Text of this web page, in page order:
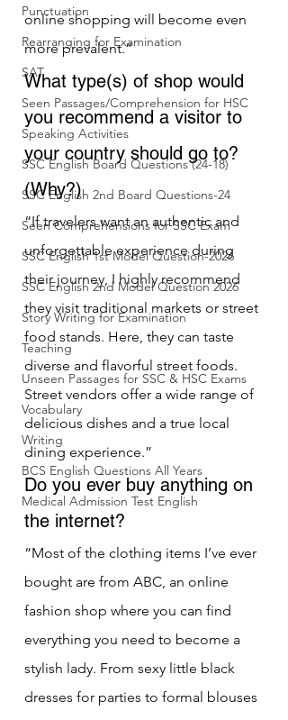
Punctuation
Rearranging for Examination
SAT
Seen Passages/Comprehension for HSC
Speaking Activities
SSC English Board Questions (24-18)
SSC English 2nd Board Questions-24
Seen Comprehensions for SSC Exam
SSC English 1st Model Question-2026
SSC English 2nd Model Question 2026
Story Writing for Examination
Teaching
Unseen Passages for SSC & HSC Exams
Vocabulary
Writing
BCS English Questions All Years
Medical Admission Test English
online shopping will become even
more prevalent.”
What type(s) of shop would
you recommend a visitor to
your country should go to?
(Why?)
“If travelers want an authentic and
unforgettable experience during
their journey, I highly recommend
they visit traditional markets or street
food stands. Here, they can taste
diverse and flavorful street foods.
Street vendors offer a wide range of
delicious dishes and a true local
dining experience.”
Do you ever buy anything on
the internet?
“Most of the clothing items I’ve ever
bought are from ABC, an online
fashion shop where you can find
everything you need to become a
stylish lady. From sexy little black
dresses for parties to formal blouses